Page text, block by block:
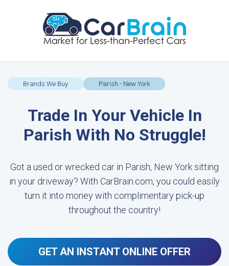
Brands We Buy Parish - New York
Trade In Your Vehicle In
Parish With No Struggle!
Got a used or wrecked car in Parish, New York sitting
in your driveway? With CarBrain.com, you could easily
turn it into money with complimentary pick-up
throughout the country!
GET AN INSTANT ONLINE OFFER